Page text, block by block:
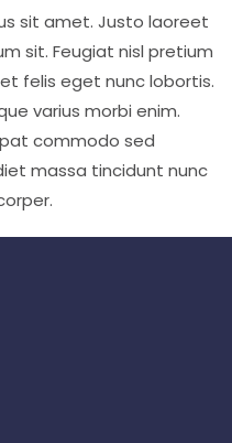
sit amet. Justo laoreet
sit. Feugiat nisl pretium
felis eget nunc lobortis.
varius morbi enim.
commodo sed
massa tincidunt nunc